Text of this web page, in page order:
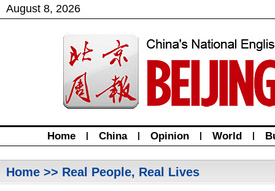
August 8, 2026
Home | China | Opinion | World |
Home >> Real People, Real Lives